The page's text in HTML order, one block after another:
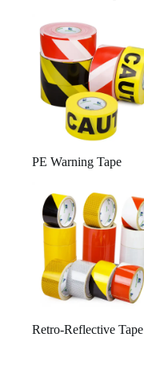
PE Warning Tape
Retro-Reflective Tape